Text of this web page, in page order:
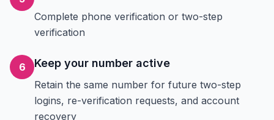
Complete phone verification or two-step
verification
6 Keep your number active
Retain the same number for future two-step
logins, re-verification requests, and account
recovery